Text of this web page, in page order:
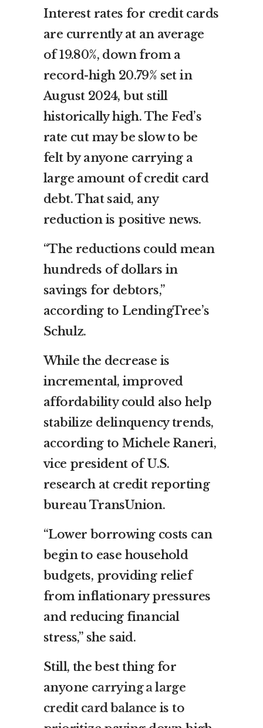
Interest rates for credit cards
are currently at an average
of 19.80%, down from a
record-high 20.79% set in
August 2024, but still
historically high. The Fed’s
rate cut may be slow to be
felt by anyone carrying a
large amount of credit card
debt. That said, any
reduction is positive news.
“The reductions could mean
hundreds of dollars in
savings for debtors,”
according to LendingTree’s
Schulz.
While the decrease is
incremental, improved
affordability could also help
stabilize delinquency trends,
according to Michele Raneri,
vice president of U.S.
research at credit reporting
bureau TransUnion.
“Lower borrowing costs can
begin to ease household
budgets, providing relief
from inflationary pressures
and reducing financial
stress,” she said.
Still, the best thing for
anyone carrying a large
credit card balance is to